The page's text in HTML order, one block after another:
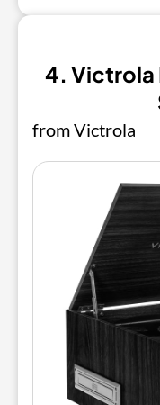
4. Victrola
from Victrola